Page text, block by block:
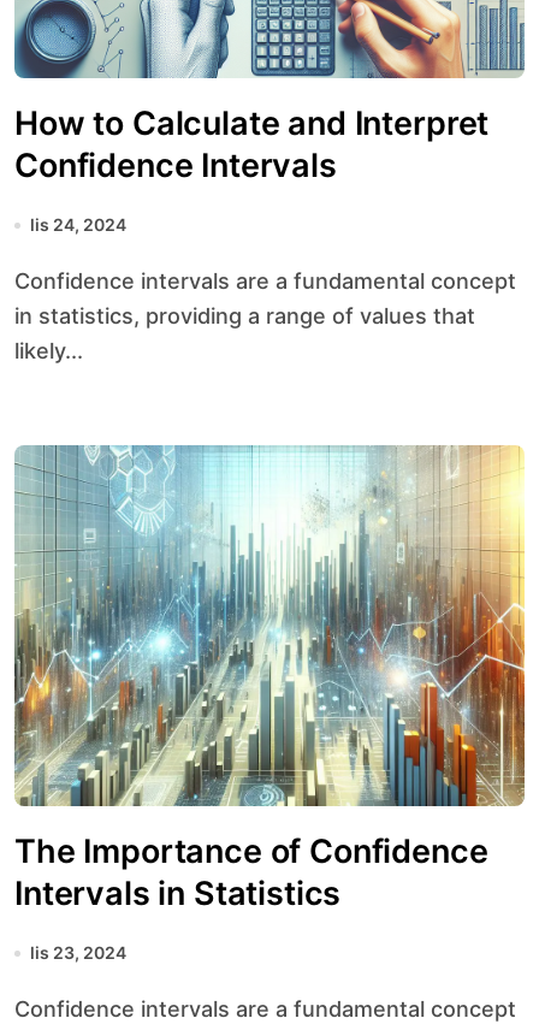
How to Calculate and Interpret
Confidence Intervals
lis 24, 2024
Confidence intervals are a fundamental concept
in statistics, providing a range of values that
likely...
The Importance of Confidence
Intervals in Statistics
lis 23, 2024
Confidence intervals are a fundamental concept